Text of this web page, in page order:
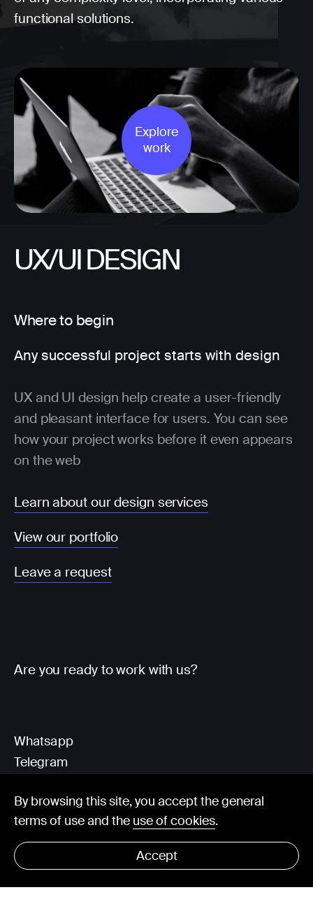
functional solutions.
Explore
work
UX/UI DESIGN
Where to begin
Any successful project starts with design
UX and UI design help create a user-friendly
and pleasant interface for users. You can see
how your project works before it even appears
on the web
Learn about our design services
View our portfolio
Leave a request
Are you ready to work with us?
© Visorit 2025 · Privacy policy
Whatsapp
Telegram
By browsing this site, you accept the general
terms of use and the use of cookies.
Accept